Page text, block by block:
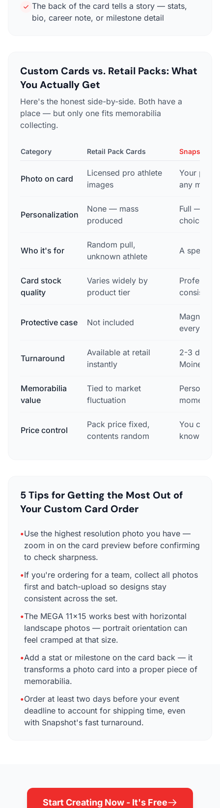
The back of the card tells a story — stats,
bio, career note, or milestone detail
Custom Cards vs. Retail Packs: What
You Actually Get
Here's the honest side-by-side. Both have a
place — but only one fits memorabilia
collecting.
Category Retail Pack Cards Snapshot
Photo on card
Licensed pro athlete
images
Your
any
Personalization
None — mass
produced
Full —
choice
Who it's for
Random pull,
unknown athlete
A specific
Card stock
quality
Varies widely by
product tier
consistent
Protective case Not included
Magnetic
every
Turnaround
Available at retail
instantly
2-3 day
Moines
Memorabilia
value
Tied to market
fluctuation
Personal
moment
Price control
Pack price fixed,
contents random
You
know
5 Tips for Getting the Most Out of
Your Custom Card Order
•Use the highest resolution photo you have —
zoom in on the card preview before confirming
to check sharpness.
•If you're ordering for a team, collect all photos
first and batch-upload so designs stay
consistent across the set.
•The MEGA 11×15 works best with horizontal
landscape photos — portrait orientation can
feel cramped at that size.
•Add a stat or milestone on the card back — it
transforms a photo card into a proper piece of
memorabilia.
•Order at least two days before your event
deadline to account for shipping time, even
with Snapshot's fast turnaround.
Start Creating Now - It's Free